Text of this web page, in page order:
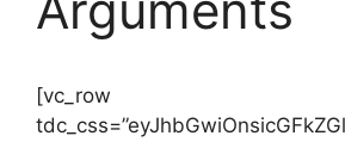
[vc_row